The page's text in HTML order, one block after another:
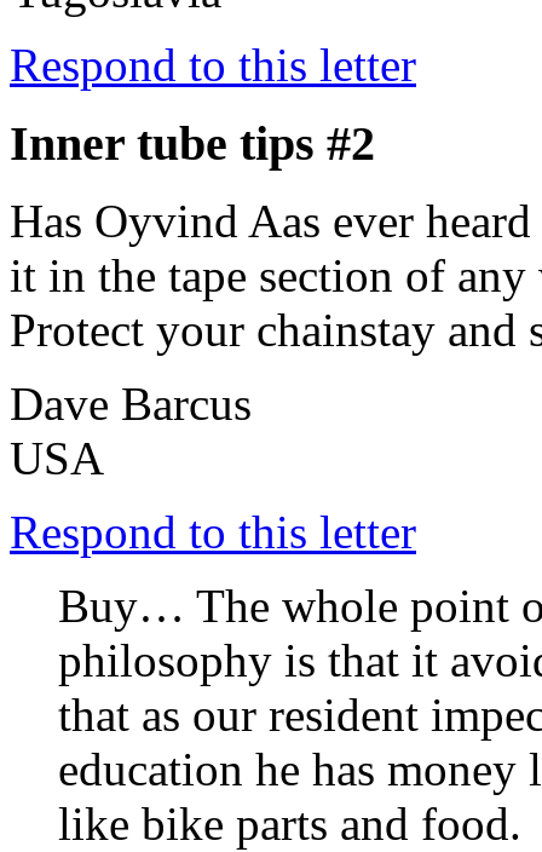
Respond to this letter
Inner tube tips #2
Has Oyvind Aas ever
it in the tape section of
Protect your chainstay and
Dave Barcus
USA
Respond to this letter
Buy… The whole point
philosophy is that it
that as our resident
education he has
like bike parts and food.